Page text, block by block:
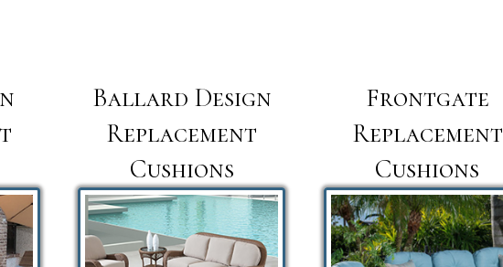
Ballard Design
Replacement
Cushions
Frontgate
Replacement
Cushions